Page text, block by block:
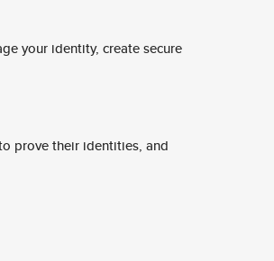
your identity, create secure
prove their identities, and